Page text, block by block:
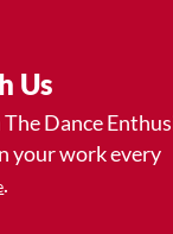
Us
Dance
your work every
.